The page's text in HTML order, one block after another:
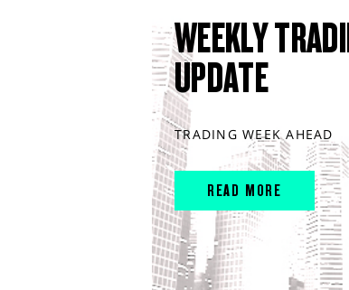
WEEKLY
UPDATE
TRADING WEEK AHEAD
READ MORE